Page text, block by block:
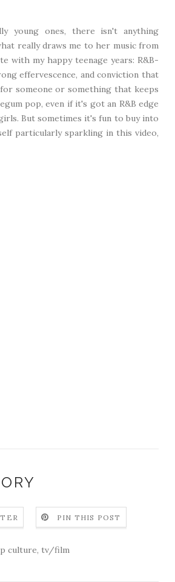
young ones, there isn't anything
really draws me to her music from
with my happy teenage years: R&B-
effervescence, and conviction that
someone or something that keeps
pop, even if it's got an R&B edge
But sometimes it's fun to buy into
particularly sparkling in this video,
PIN THIS POST
culture, tv/film